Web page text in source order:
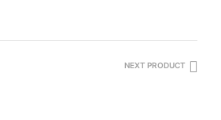
NEXT PRODUCT